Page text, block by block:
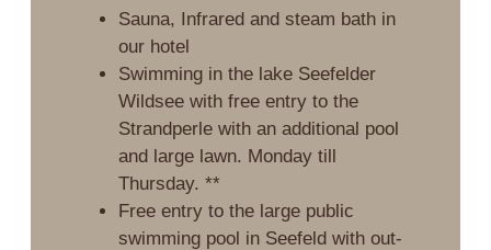
Sauna, Infrared and steam bath in
our hotel
Swimming in the lake Seefelder
Wildsee with free entry to the
Strandperle with an additional pool
and large lawn. Monday till
Thursday. **
Free entry to the large public
swimming pool in Seefeld with out-